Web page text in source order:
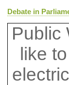
Debate in
Public
like